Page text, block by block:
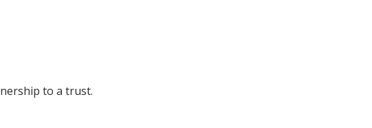
to a trust.